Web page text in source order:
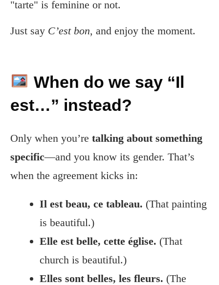
"tarte" is feminine or not.
Just say C’est bon, and enjoy the moment.
When do we say “Il
est…” instead?
Only when you’re talking about something
specific—and you know its gender. That’s
when the agreement kicks in:
Il est beau, ce tableau. (That painting
is beautiful.)
Elle est belle, cette église. (That
church is beautiful.)
Elles sont belles, les fleurs. (The